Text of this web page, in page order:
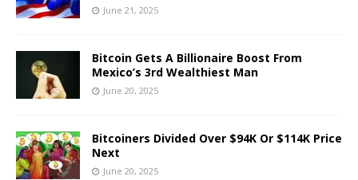
June 21, 2025
Bitcoin Gets A Billionaire Boost From
Mexico’s 3rd Wealthiest Man
June 20, 2025
Bitcoiners Divided Over $94K Or $114K Price
Next
June 20, 2025